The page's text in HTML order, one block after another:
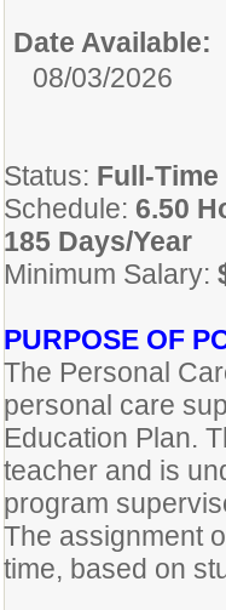
Date Available:
08/03/2026
Status: Full-Time
Schedule: 6.50
185 Days/Year
Minimum Salary:
PURPOSE OF
The Personal
personal care
Education Plan.
teacher and is
program
The assignment
time, based on